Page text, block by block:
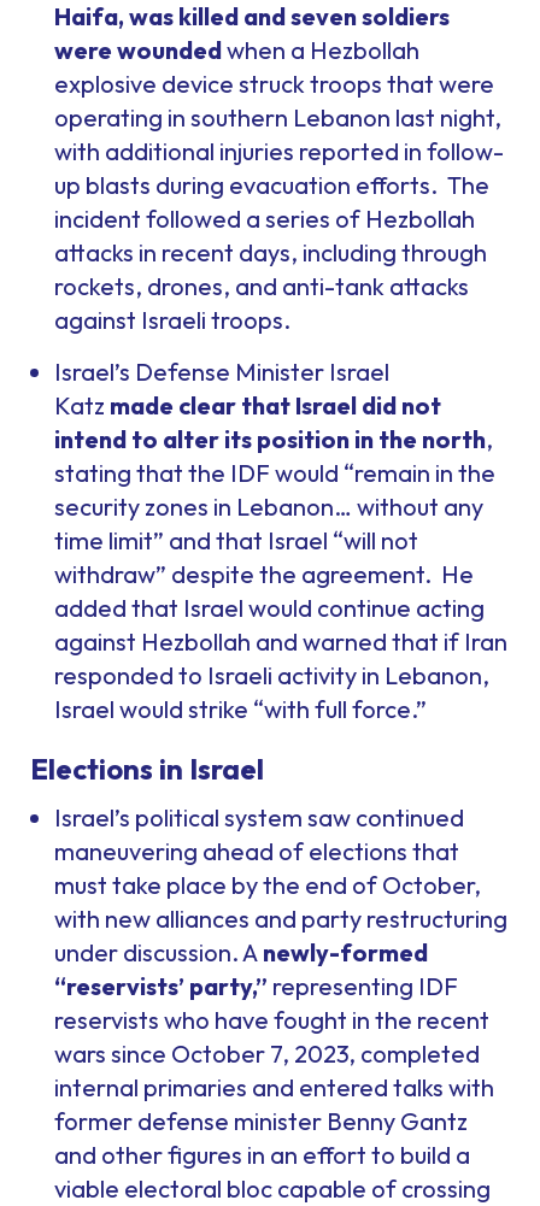
Haifa, was killed and seven soldiers
were woundedwhen a Hezbollah
explosive device struck troops that were
operating in southern Lebanon last night,
with additional injuries reported in follow-
up blasts during evacuation efforts. The
incident followed a series of Hezbollah
attacks in recent days, including through
rockets, drones, and anti-tank attacks
against Israeli troops.
Israel’s Defense Minister Israel
Katz made clear that Israel did not
intend to alter its position in the north,
stating that the IDF would “remain in the
security zones in Lebanon… without any
time limit” and that Israel “will not
withdraw” despite the agreement. He
added that Israel would continue acting
against Hezbollah and warned that if Iran
responded to Israeli activity in Lebanon,
Israel would strike “with full force.”
Elections in Israel
Israel’s political system saw continued
maneuvering ahead of elections that
must take place by the end of October,
with new alliances and party restructuring
under discussion. A newly-formed
“reservists’ party,” representing IDF
reservists who have fought in the recent
wars since October 7, 2023, completed
internal primaries and entered talks with
former defense minister Benny Gantz
and other figures in an effort to build a
viable electoral bloc capable of crossing